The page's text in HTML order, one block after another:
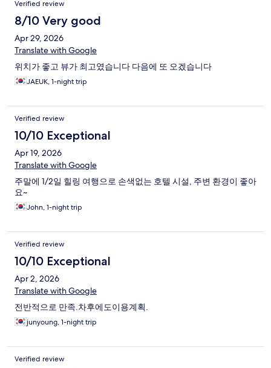
Verified review
8/10 Very good
Apr 29, 2026
Translate with Google
위치가 좋고 뷰가 최고였습니다 다음에 또 오겠습니다
JAEUK, 1-night trip
Verified review
10/10 Exceptional
Apr 19, 2026
Translate with Google
주말에 1/2일 힐링 여행으로 손색없는 호텔 시설, 주변 환경이 좋아
요~
John, 1-night trip
Verified review
10/10 Exceptional
Apr 2, 2026
Translate with Google
전반적으로 만족.차후에도이용계획.
junyoung, 1-night trip
Verified review